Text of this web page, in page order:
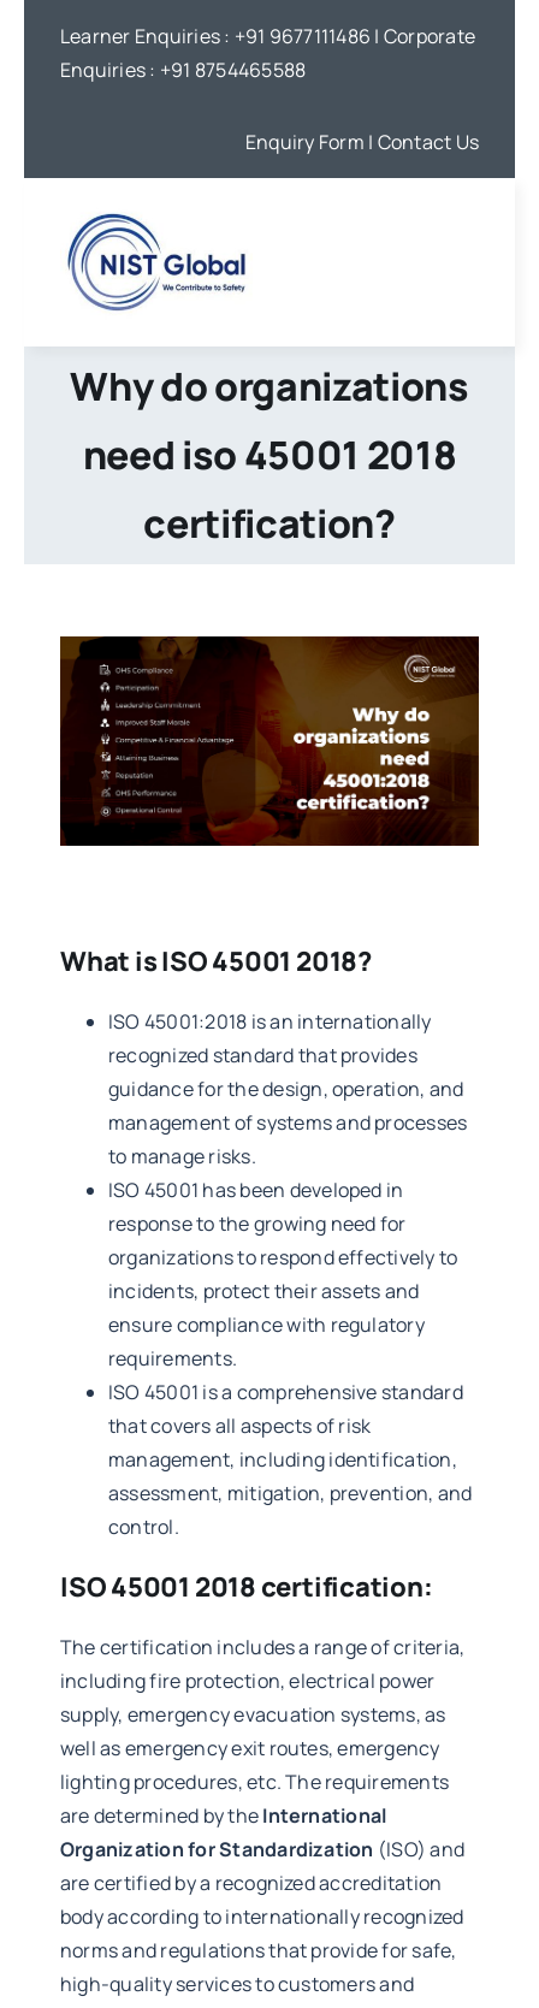
content
Learner Enquiries : +91 9677111486 | Corporate
Enquiries : +91 8754465588
Enquiry Form | Contact Us
Why do organizations
need iso 45001 2018
certification?
What is ISO 45001 2018?
ISO 45001:2018 is an internationally
recognized standard that provides
guidance for the design, operation, and
management of systems and processes
to manage risks.
ISO 45001 has been developed in
response to the growing need for
organizations to respond effectively to
incidents, protect their assets and
ensure compliance with regulatory
requirements.
ISO 45001 is a comprehensive standard
that covers all aspects of risk
management, including identification,
assessment, mitigation, prevention, and
control.
ISO 45001 2018 certification:
The certification includes a range of criteria,
including fire protection, electrical power
supply, emergency evacuation systems, as
well as emergency exit routes, emergency
lighting procedures, etc. The requirements
are determined by theInternational
Organization for Standardization (ISO) and
are certified by a recognized accreditation
body according to internationally recognized
norms and regulations that provide for safe,
high-quality services to customers and